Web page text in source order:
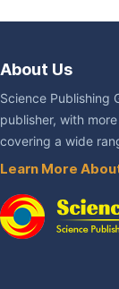
About Us
Science Publishing
publisher, with
covering a wide
Learn More